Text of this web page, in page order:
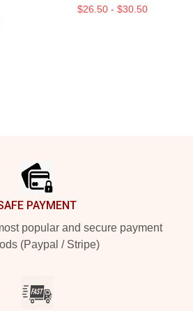
$26.50 - $30.50
PAYMENT
popular and secure payment
(Paypal / Stripe)